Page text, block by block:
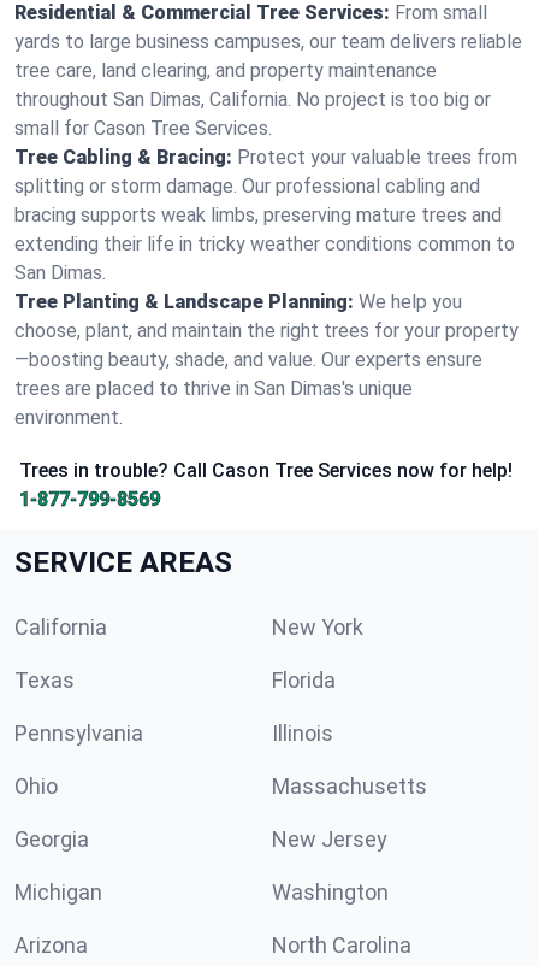
Residential & Commercial Tree Services: From small
yards to large business campuses, our team delivers reliable
tree care, land clearing, and property maintenance
throughout San Dimas, California. No project is too big or
small for Cason Tree Services.
Tree Cabling & Bracing: Protect your valuable trees from
splitting or storm damage. Our professional cabling and
bracing supports weak limbs, preserving mature trees and
extending their life in tricky weather conditions common to
San Dimas.
Tree Planting & Landscape Planning: We help you
choose, plant, and maintain the right trees for your property
—boosting beauty, shade, and value. Our experts ensure
trees are placed to thrive in San Dimas's unique
environment.
Trees in trouble? Call Cason Tree Services now for help!
1-877-799-8569
SERVICE AREAS
California New York
Texas Florida
Pennsylvania Illinois
Ohio Massachusetts
Georgia New Jersey
Michigan Washington
Arizona North Carolina